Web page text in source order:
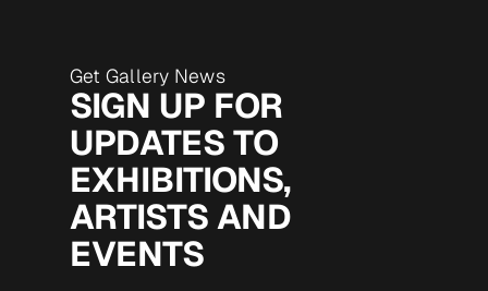
Get Gallery News
SIGN UP FOR
UPDATES TO
EXHIBITIONS,
ARTISTS AND
EVENTS